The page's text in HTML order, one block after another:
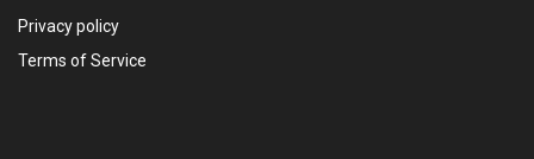
Privacy policy
Terms of Service